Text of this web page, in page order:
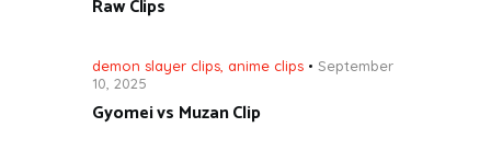
Raw Clips
demon slayer clips anime clips
September
10, 2025
Gyomei vs Muzan Clip